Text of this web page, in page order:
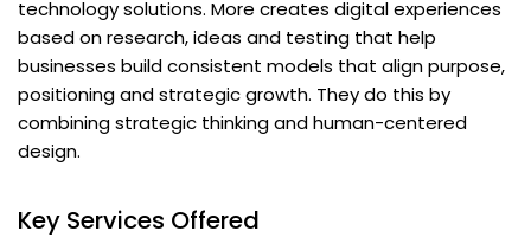
technology solutions. More creates digital experiences
based on research, ideas and testing that help
businesses build consistent models that align purpose,
positioning and strategic growth. They do this by
combining strategic thinking and human-centered
design.
Key Services Offered